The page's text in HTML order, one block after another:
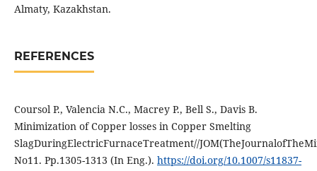
Almaty, Kazakhstan.
REFERENCES
Coursol P., Valencia N.C., Macrey P., Bell S., Davis B.
Minimization of Copper losses in Copper Smelting
SlagDuringElectricFurnaceTreatment//
No11. Pp.1305-1313 (In Eng.). https://doi.org/10.1007/s11837-